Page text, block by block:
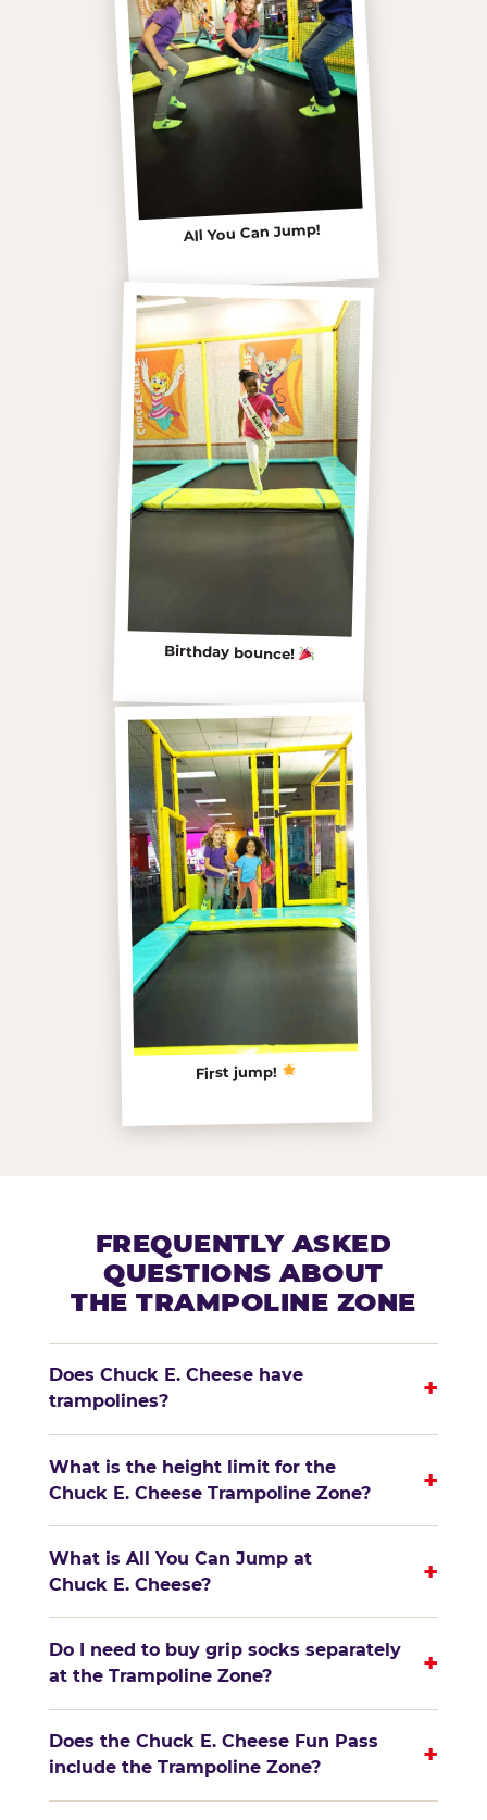
All You Can Jump!
Birthday bounce!
First jump!
FREQUENTLY ASKED
QUESTIONS ABOUT
THE TRAMPOLINE ZONE
Does Chuck E. Cheese have
trampolines?
+
What is the height limit for the
Chuck E. Cheese Trampoline Zone?
+
What is All You Can Jump at
Chuck E. Cheese?
+
Do I need to buy grip socks separately
at the Trampoline Zone?
+
Does the Chuck E. Cheese Fun Pass
include the Trampoline Zone?
+